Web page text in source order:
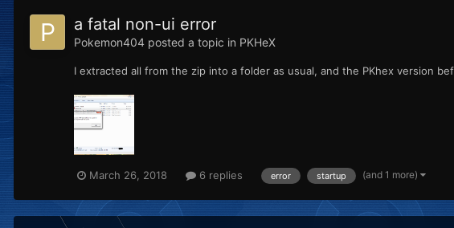
a fatal non-ui error
Pokemon404 posted a topic in PKHeX
I extracted all from the zip into a folder as usual, and the PKhex version
March 26, 2018 6 replies error startup (and 1 more)